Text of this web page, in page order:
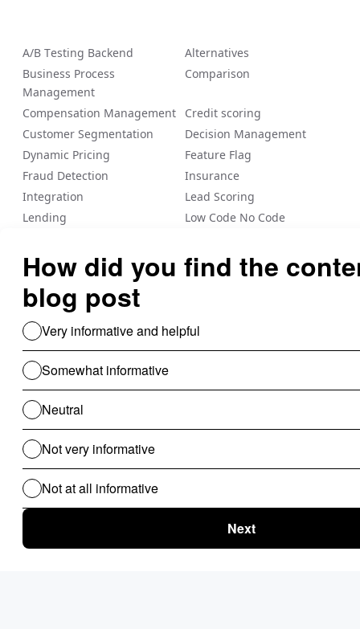
A/B Tеsting Backеnd
Alternatives
Business Process
Management
Comparison
Compensation Management
Credit scoring
Customer Segmentation
Decision Management
Dynamic Pricing
Feature Flag
Fraud Detection
Insurance
Integration
Lead Scoring
Lending
Low Code No Code
Payout
Personalization
Risk Management
Rule Engine
Sale Commission
Workflow Automation
Revenue Cycle Management
for B2B
Clinical Audit
Carrier Selection
ChatBot
Routing Logics
KYC Onboarding
Document Verification
Product Recommendations
Personalized Campaigns
Rate Card / Spot-Bidding
SLA & Penalty Management